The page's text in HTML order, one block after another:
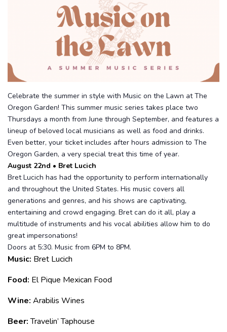
Celebrate the summer in style with Music on the Lawn at The
Oregon Garden! This summer music series takes place two
Thursdays a month from June through September, and features a
lineup of beloved local musicians as well as food and drinks.
Even better, your ticket includes after hours admission to The
Oregon Garden, a very special treat this time of year.
August 22nd • Bret Lucich
Bret Lucich has had the opportunity to perform internationally
and throughout the United States. His music covers all
generations and genres, and his shows are captivating,
entertaining and crowd engaging. Bret can do it all, play a
multitude of instruments and his vocal abilities allow him to do
great impersonations!
Doors at 5:30. Music from 6PM to 8PM.
Music: Bret Lucich
Food: El Pique Mexican Food
Wine: Arabilis Wines
Beer:Travelin’ Taphouse